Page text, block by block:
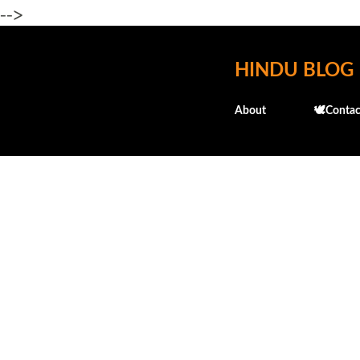
-->
HINDU BLOG
About